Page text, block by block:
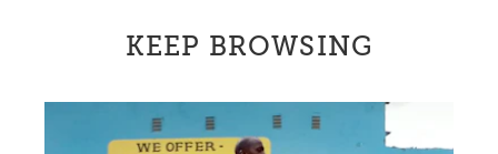
KEEP BROWSING